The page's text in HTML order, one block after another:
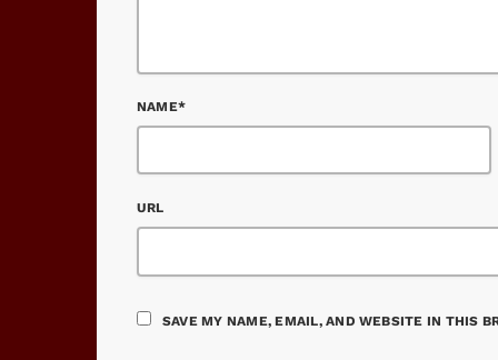
NAME*
URL
SAVE MY NAME, EMAIL, AND WEBSITE IN THIS